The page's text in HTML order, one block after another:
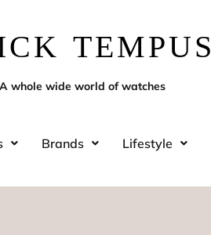
TEMPUS
A whole wide world of watches
Brands Lifestyle